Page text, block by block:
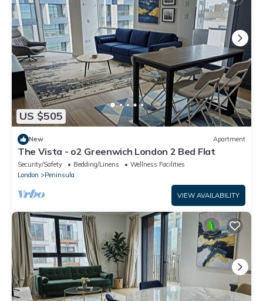
US $505
New Apartment
The Vista - o2 Greenwich London 2 Bed Flat
Security/Safety Bedding/Linens
Wellness Facilities
London
Peninsula
VIEW AVAILABILITY